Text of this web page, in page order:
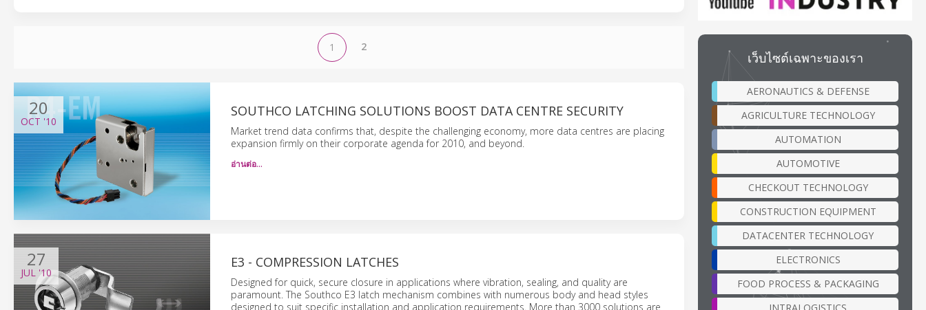
1 2
20
OCT '10
SOUTHCO LATCHING SOLUTIONS BOOST DATA CENTRE SECURITY
Market trend data confirms that, despite the challenging economy, more data centres are placing
expansion firmly on their corporate agenda for 2010, and beyond.
อ่านต่อ…
27
JUL '10
E3 - COMPRESSION LATCHES
Designed for quick, secure closure in applications where vibration, sealing, and quality are
paramount. The Southco E3 latch mechanism combines with numerous body and head styles
designed to suit specific installation and application requirements. More than 3000 solutions are
เว็บไซต์เฉพาะของเรา
AERONAUTICS & DEFENSE
AGRICULTURE TECHNOLOGY
AUTOMATION
AUTOMOTIVE
CHECKOUT TECHNOLOGY
CONSTRUCTION EQUIPMENT
DATACENTER TECHNOLOGY
ELECTRONICS
FOOD PROCESS & PACKAGING
INTRALOGISTICS